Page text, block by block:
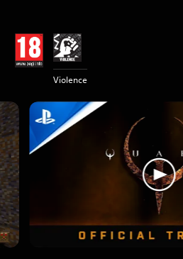
Violence